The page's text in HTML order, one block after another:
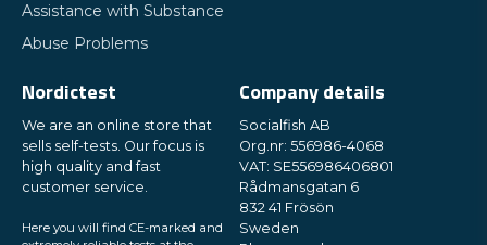
Assistance with Substance
Abuse Problems
Nordictest
We are an online store that
sells self-tests. Our focus is
high quality and fast
customer service.
Here you will find CE-marked and
Company details
Socialfish AB
Org.nr: 556986-4068
VAT: SE556986406801
Rådmansgatan 6
832 41 Frösön
Sweden